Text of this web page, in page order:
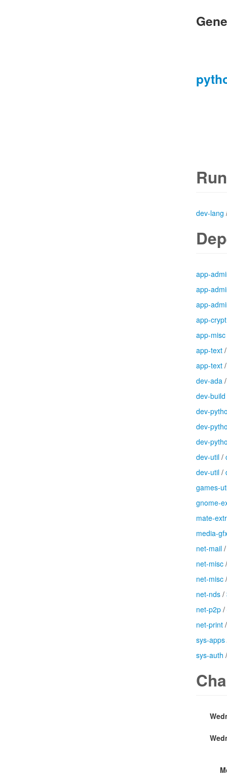
dev-lang
app-
app-
app-
app-crypt
app-misc
app-text /
app-text /
dev-ada /
dev-build
dev-
dev-
dev-
dev-util /
dev-util /
games-
gnome-
mate-
media-
net-mail /
net-misc /
net-misc /
net-nds /
net-p2p /
net-print /
sys-apps
sys-auth /